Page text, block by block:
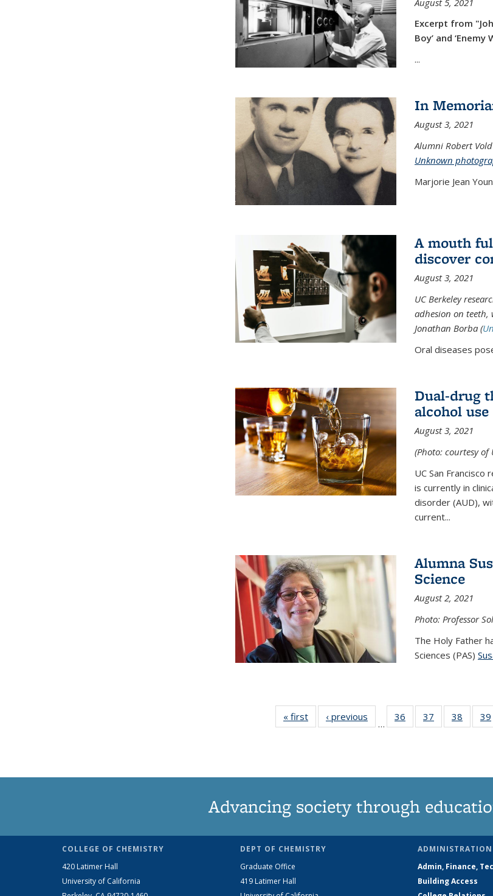
August 5, 2021
Excerpt from
Boy’ and ‘Enemy
...
In
August 3, 2021
Alumni Robert
Unknown
Marjorie Jean
A mouth
discover
August 3, 2021
UC Berkeley
adhesion on teeth,
Jonathan Borba (
Oral diseases
Dual-drug
alcohol
August 3, 2021
(Photo: courtesy of
UC San
is currently in
disorder (AUD),
current...
Alumna
Science
August 2, 2021
Photo: Professor
The Holy Father
Sciences (PAS)
« first News‹ previous
…
36
135
37
135
38
135
39
Advancing society through
COLLEGE OF CHEMISTRY
420 Latimer Hall
University of California
DEPT OF CHEMISTRY
Graduate Office
419 Latimer Hall
Admin, Finance,
Building Access